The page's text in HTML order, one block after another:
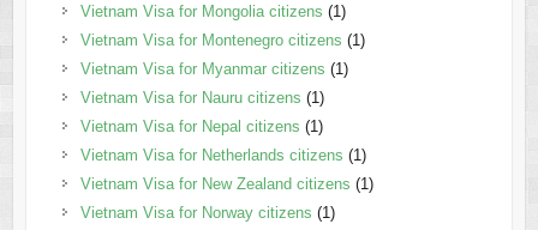
Vietnam Visa for Mongolia citizens (1)
Vietnam Visa for Montenegro citizens (1)
Vietnam Visa for Myanmar citizens (1)
Vietnam Visa for Nauru citizens (1)
Vietnam Visa for Nepal citizens (1)
Vietnam Visa for Netherlands citizens (1)
Vietnam Visa for New Zealand citizens (1)
Vietnam Visa for Norway citizens (1)